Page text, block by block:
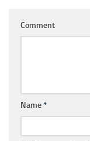
Comment
Name*